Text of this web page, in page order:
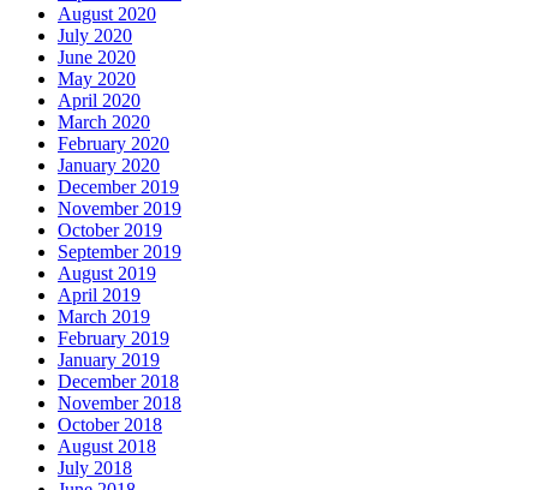
August 2020
July 2020
June 2020
May 2020
April 2020
March 2020
February 2020
January 2020
December 2019
November 2019
October 2019
September 2019
August 2019
April 2019
March 2019
February 2019
January 2019
December 2018
November 2018
October 2018
August 2018
July 2018